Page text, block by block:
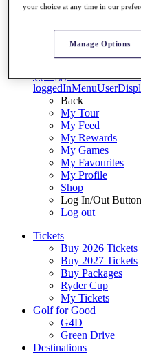
Shop
{{ loginLinkText }}
{{
Back
My Tour
My Feed
My Rewards
My Games
My Favourites
My Profile
Shop
Log In/Out Button
Log out
Tickets
Buy 2026 Tickets
Buy 2027 Tickets
Buy Packages
Ryder Cup
My Tickets
Golf for Good
G4D
Green Drive
Destinations
your choice at any time in our
Manage Options